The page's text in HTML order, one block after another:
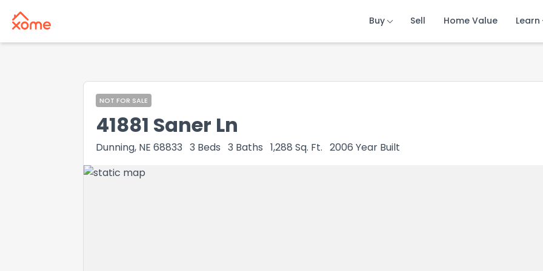
Buy Sell Home Value Learn
Buy Sell Home Value Learn
Buy Sell Home Value Learn
NOT FOR SALE
41881 Saner Ln
Dunning, NE 68833 3 Beds 3 Baths 1,288 Sq. Ft. 2006 Year Built